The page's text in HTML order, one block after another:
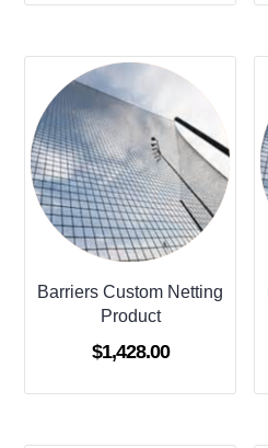
Barriers Custom Netting
Product
$1,428.00